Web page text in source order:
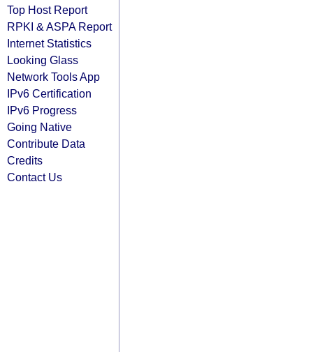
Top Host Report
RPKI & ASPA Report
Internet Statistics
Looking Glass
Network Tools App
IPv6 Certification
IPv6 Progress
Going Native
Contribute Data
Credits
Contact Us